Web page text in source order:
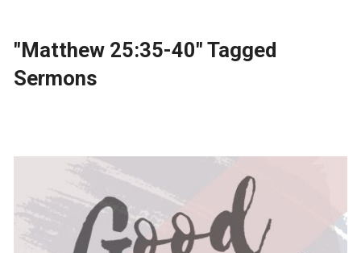
"Matthew 25:35-40" Tagged
Sermons